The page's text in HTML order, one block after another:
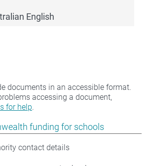
Other Commonwealth funding for
funding for schools
contact details
English
documents in an accessible format.
accessing a document,
for help.